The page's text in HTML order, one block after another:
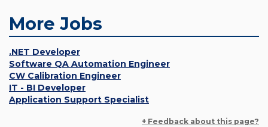
More Jobs
.NET Developer
Software QA Automation Engineer
CW Calibration Engineer
IT - BI Developer
Application Support Specialist
+ Feedback about this page?